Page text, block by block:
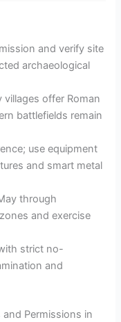
and verify site
archaeological
villages offer Roman
battlefields remain
use equipment
and smart metal
through
and exercise
strict no-
and
Permissions in